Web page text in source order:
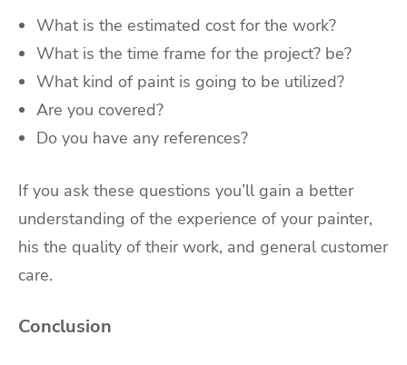
What is the estimated cost for the work?
What is the time frame for the project? be?
What kind of paint is going to be utilized?
Are you covered?
Do you have any references?
If you ask these questions you’ll gain a better
understanding of the experience of your painter,
his the quality of their work, and general customer
care.
Conclusion